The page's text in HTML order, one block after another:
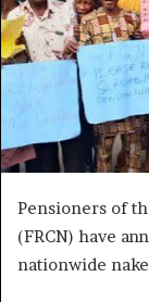
Pensioners of
(FRCN) have
nationwide